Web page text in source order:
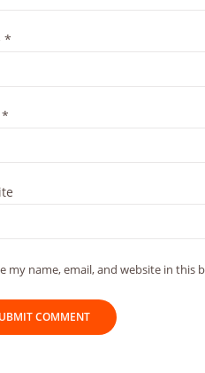
*
*
my name, email, and website in